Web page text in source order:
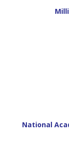
National